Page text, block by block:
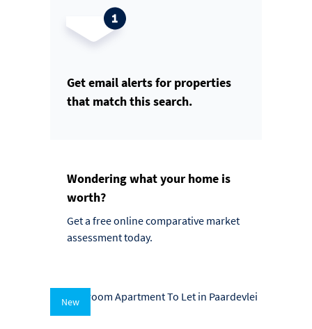
Get email alerts for properties
that match this search.
Wondering what your home is
worth?
Get a free online comparative market
assessment today.
New